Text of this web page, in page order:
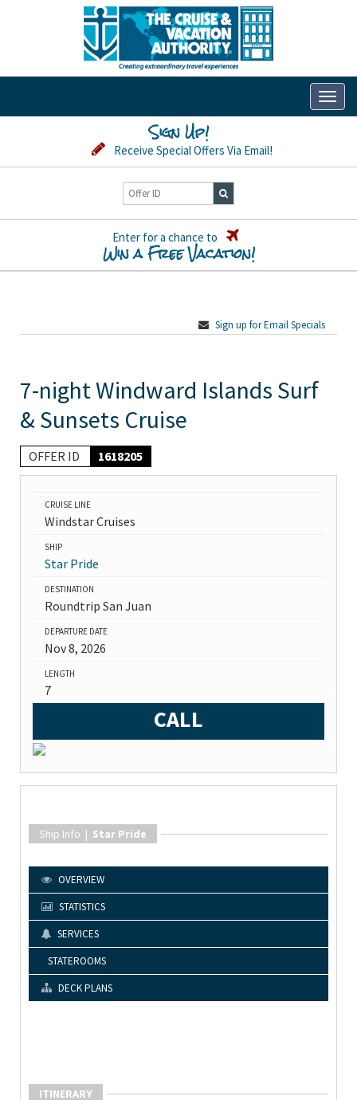
Sign Up!
Receive Special Offers Via Email!
Enter for a chance to
Win a Free Vacation!
Sign up for Email Specials
7-night Windward Islands Surf
& Sunsets Cruise
OFFER ID 1618205
CRUISE LINE
Windstar Cruises
SHIP
Star Pride
DESTINATION
Roundtrip San Juan
DEPARTURE DATE
Nov 8, 2026
LENGTH
7
CALL
Ship Info | Star Pride
OVERVIEW
STATISTICS
SERVICES
STATEROOMS
DECK PLANS
ITINERARY